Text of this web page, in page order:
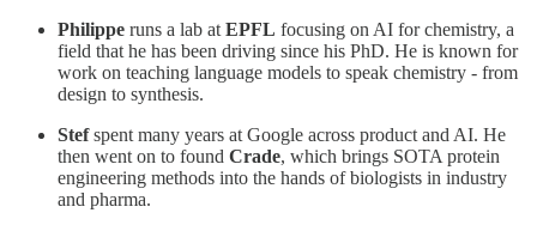
Philippe runs a lab at EPFL focusing on AI for chemistry, a
field that he has been driving since his PhD. He is known for
work on teaching language models to speak chemistry - from
design to synthesis.
Stefspent many years at Google across product and AI. He
then went on to found Crade, which brings SOTA protein
engineering methods into the hands of biologists in industry
and pharma.